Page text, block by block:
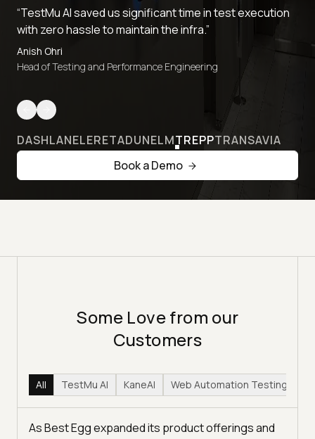
“TestMu AI saved us significant time in test execution
with zero hassle to maintain the infra.”
Anish Ohri
Head of Testing and Performance Engineering
DASHLANELERETADUNELMTREPPTRANSAVIA
Book a Demo
Some Love from our
Customers
All TestMu AI KaneAI Web Automation Testing
As Best Egg expanded its product offerings and